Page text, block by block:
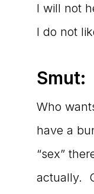
I will not
I do not
Smut:
Who
have a
“sex”
actually.